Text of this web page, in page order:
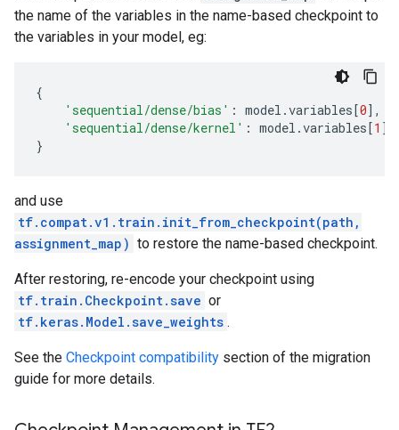
the name of the variables in the name-based checkpoint to
the variables in your model, eg:
{
'sequential/dense/bias' : model .variables[0],
'sequential/dense/kernel' : model .variables[1 ]
}
and use
tf.compat.v1.train.init_from_checkpoint(path,
assignment_map) to restore the name-based checkpoint.
After restoring, re-encode your checkpoint using
tf.train.Checkpoint.save or
tf.keras.Model.save_weights .
See the Checkpoint compatibility section of the migration
guide for more details.